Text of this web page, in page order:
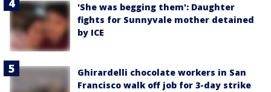
'She was begging them': Daughter
fights for Sunnyvale mother detained
by ICE
Ghirardelli chocolate workers in San
Francisco walk off job for 3-day strike